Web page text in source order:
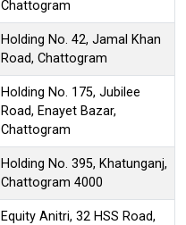
Chattogram
Holding No. 42, Jamal Khan
Road, Chattogram
Holding No. 175, Jubilee
Road, Enayet Bazar,
Chattogram
Holding No. 395, Khatunganj,
Chattogram 4000
Equity Anitri, 32 HSS Road,